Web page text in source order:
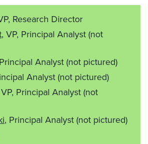
Research Director
, VP, Principal Analyst (not
Analyst (not pictured)
Analyst(not pictured)
Principal Analyst (not
, Principal Analyst (not pictured)